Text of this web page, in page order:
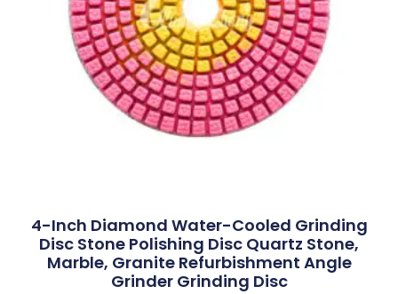
4-Inch Diamond Water-Cooled Grinding
Disc Stone Polishing Disc Quartz Stone,
Marble, Granite Refurbishment Angle
Grinder Grinding Disc